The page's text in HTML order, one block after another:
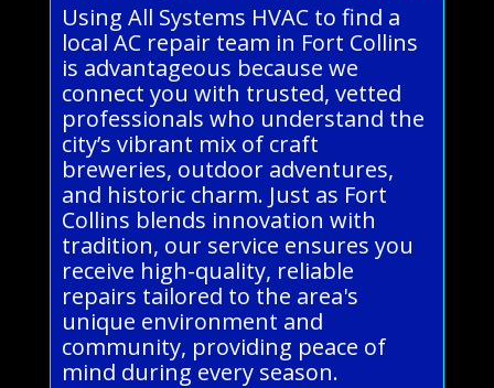
Using All Systems HVAC to find a
local AC repair team in Fort Collins
is advantageous because we
connect you with trusted, vetted
professionals who understand the
city’s vibrant mix of craft
breweries, outdoor adventures,
and historic charm. Just as Fort
Collins blends innovation with
tradition, our service ensures you
receive high-quality, reliable
repairs tailored to the area's
unique environment and
community, providing peace of
mind during every season.